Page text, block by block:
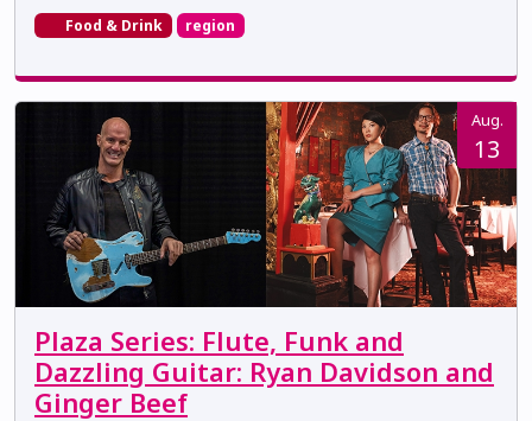
Food & Drink region
Aug.
13
Plaza Series: Flute, Funk and
Dazzling Guitar: Ryan Davidson and
Ginger Beef